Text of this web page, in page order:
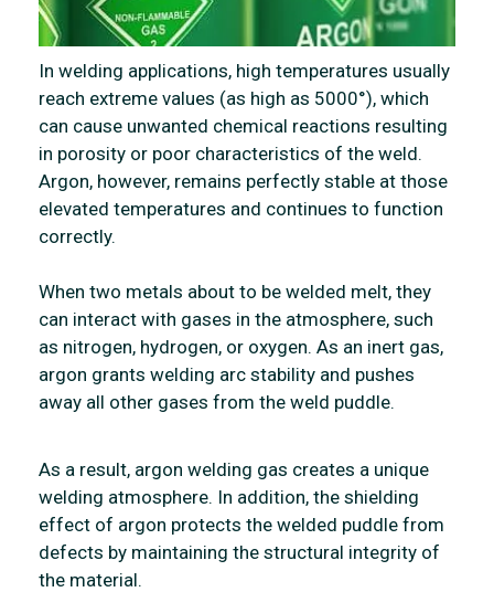
In welding applications, high temperatures usually
reach extreme values (as high as 5000°), which
can cause unwanted chemical reactions resulting
in porosity or poor characteristics of the weld.
Argon, however, remains perfectly stable at those
elevated temperatures and continues to function
correctly.
When two metals about to be welded melt, they
can interact with gases in the atmosphere, such
as nitrogen, hydrogen, or oxygen. As an inert gas,
argon grants welding arc stability and pushes
away all other gases from the weld puddle.
As a result, argon welding gas creates a unique
welding atmosphere. In addition, the shielding
effect of argon protects the welded puddle from
defects by maintaining the structural integrity of
the material.